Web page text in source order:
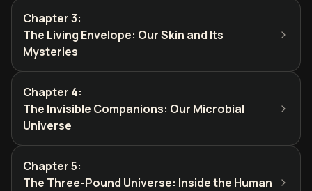
Chapter 3:
The Living Envelope: Our Skin and Its
Mysteries
Chapter 4:
The Invisible Companions: Our Microbial
Universe
Chapter 5:
The Three-Pound Universe: Inside the Human